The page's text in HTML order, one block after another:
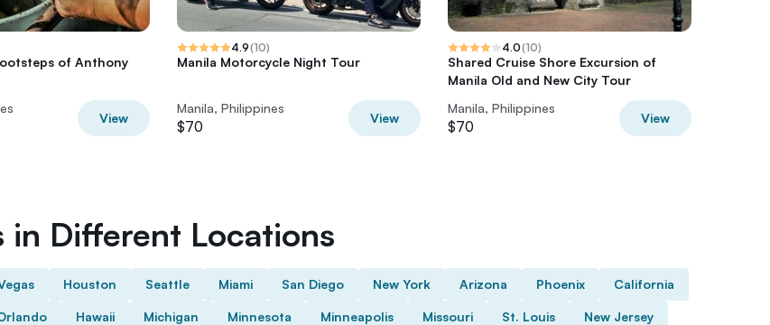
of Anthony
View
4.9(10)
Manila Motorcycle Night Tour
Manila, Philippines
$70
View
4.0(10)
Shared Cruise Shore Excursion of
Manila Old and New City Tour
Manila, Philippines
$70
View
in Different Locations
Houston Seattle Miami San Diego New York Arizona Phoenix California
Hawaii Michigan Minnesota Minneapolis Missouri St. Louis New Jersey